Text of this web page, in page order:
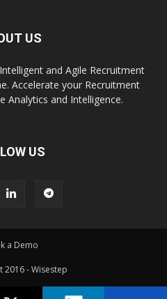
US
and Agile Recruitment
Accelerate your Recruitment
Analytics and Intelligence.
US
a Demo
2016 - Wisestep